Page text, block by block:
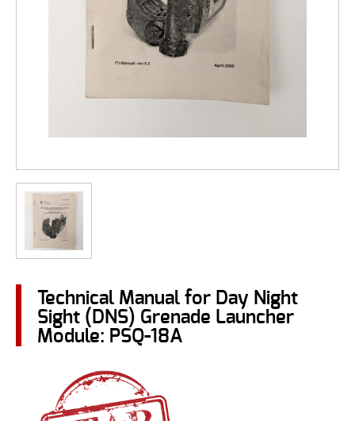
Technical Manual for Day Night
Sight (DNS) Grenade Launcher
Module: PSQ-18A